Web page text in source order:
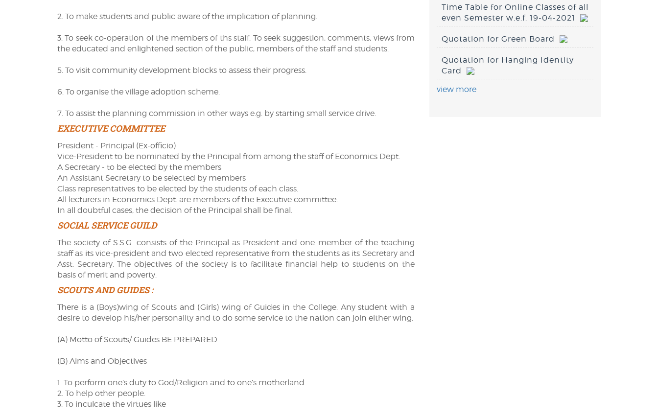
2. To make students and public aware of the implication of planning.
3. To seek co-operation of the members of ths staff. To seek suggestion, comments, views from
the educated and enlightened section of the public, members of the staff and students.
5. To visit community development blocks to assess their progress.
6. To organise the village adoption scheme.
7. To assist the planning commission in other ways e.g. by starting small service drive.
EXECUTIVE COMMITTEE
President - Principal (Ex-officio)
Vice-President to be nominated by the Principal from among the staff of Economics Dept.
A Secretary - to be elected by the members
An Assistant Secretary to be selected by members
Class representatives to be elected by the students of each class.
All lecturers in Economics Dept. are members of the Executive committee.
In all doubtful cases, the decision of the Principal shall be final.
SOCIAL SERVICE GUILD
The society of S.S.G. consists of the Principal as President and one member of the teaching
staff as its vice-president and two elected representative from the students as its Secretary and
Asst. Secretary. The objectives of the society is to facilitate financial help to students on the
basis of merit and poverty.
SCOUTS AND GUIDES :
There is a (Boys)wing of Scouts and (Girls) wing of Guides in the College. Any student with a
desire to develop his/her personality and to do some service to the nation can join either wing.
(A) Motto of Scouts/ Guides BE PREPARED
(B) Aims and Objectives
1. To perform one’s duty to God/Religion and to one’s motherland.
2. To help other people.
3. To inculcate the virtues like
Time Table for Online Classes of all
even Semester w.e.f. 19-04-2021
Quotation for Green Board
Quotation for Hanging Identity
Card
view more